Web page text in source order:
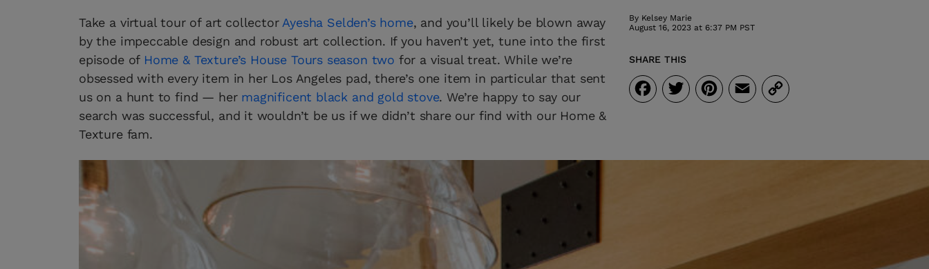
Take a virtual tour of art collectorAyesha Selden’s home, and you’ll likely be blown away
by the impeccable design and robust art collection. If you haven’t yet, tune into the first
episode of Home & Texture’s House Tours season two for a visual treat. While we’re
obsessed with every item in her Los Angeles pad, there’s one item in particular that sent
us on a hunt to find — her magnificent black and gold stove. We’re happy to say our
search was successful, and it wouldn’t be us if we didn’t share our find with our Home &
Texture fam.
By Kelsey Marie
August 16, 2023 at 6:37 PM PST
SHARE THIS
Facebook
Twitter
Pinterest
Email
Copy
Link